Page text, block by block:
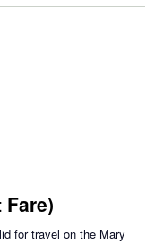
for travel on the Mary